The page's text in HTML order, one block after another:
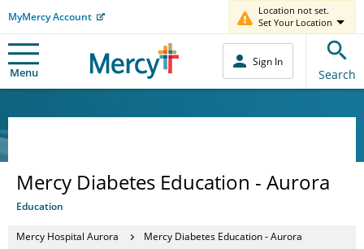
MyMercy Account
Location not set.
Set Your Location
Menu
Sign In
Search
Mercy Diabetes Education - Aurora
Education
Mercy Hospital Aurora Mercy Diabetes Education - Aurora